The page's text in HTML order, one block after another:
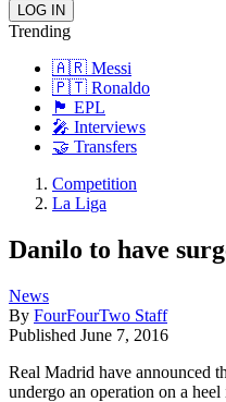
Trending
🇦🇷 Messi
🇵🇹 Ronaldo
🏴󠁧󠁢󠁥󠁮󠁧󠁿 EPL
🎤 Interviews
🤝 Transfers
Competition
La Liga
Danilo to have
News
By FourFourTwo Staff
Published June 7, 2016
Real Madrid have announced
undergo an operation on a heel